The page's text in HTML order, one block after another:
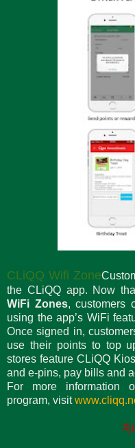
CLiQQ Wifi Zone
the CLiQQ app. Now
WiFi Zones, customers
using the app’s WiFi
Once signed in,
use their points to top
stores feature CLiQQ
and e-pins, pay bills and
For more information
program, visit